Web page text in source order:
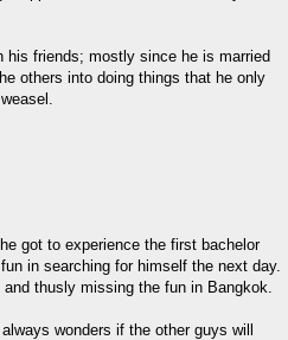
friends; mostly since he is married
others into doing things that he only
got to experience the first bachelor
in searching for himself the next day.
thusly missing the fun in Bangkok.
wonders if the other guys will